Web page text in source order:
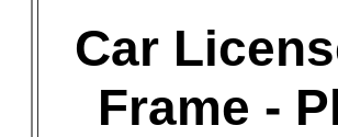
Car
Frame -